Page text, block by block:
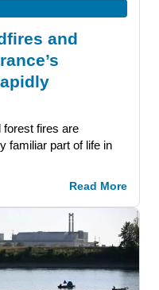
and
forest fires are
familiar part of life in
Read More